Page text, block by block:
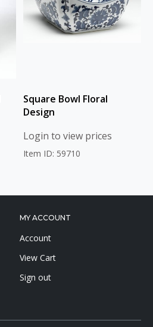
Square Bowl Floral
Design
Login to view prices
Item ID: 59710
MY ACCOUNT
Account
View Cart
Sign out